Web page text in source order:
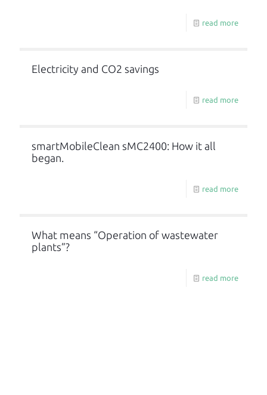
read more
Electricity and CO2 savings
read more
smartMobileClean sMC2400: How it all
began.
read more
What means “Operation of wastewater
plants”?
read more